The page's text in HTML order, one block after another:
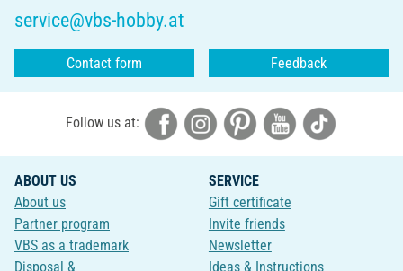
service@vbs-hobby.at
Contact form Feedback
Follow us at:
ABOUT US
About us
Partner program
VBS as a trademark
Disposal &
SERVICE
Gift certificate
Invite friends
Newsletter
Ideas & Instructions